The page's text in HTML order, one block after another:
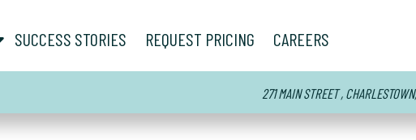
” show submenu for “ Personal Training ”
SUCCESS STORIES REQUEST PRICING CAREERS
271 MAIN STREET ,